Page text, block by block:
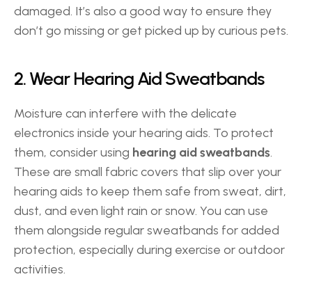
damaged. It’s also a good way to ensure they
don’t go missing or get picked up by curious pets.
2. Wear Hearing Aid Sweatbands
Moisture can interfere with the delicate
electronics inside your hearing aids. To protect
them, consider using hearing aid sweatbands.
These are small fabric covers that slip over your
hearing aids to keep them safe from sweat, dirt,
dust, and even light rain or snow. You can use
them alongside regular sweatbands for added
protection, especially during exercise or outdoor
activities.